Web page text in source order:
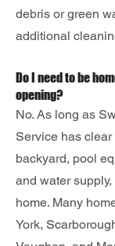
debris or green
additional
Do I need to be
opening?
No. As long as
Service has
backyard, pool
and water
home. Many
York,